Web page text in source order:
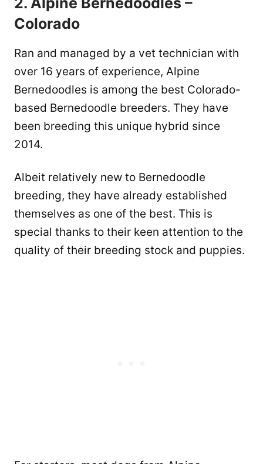
Colorado
Ran and managed by a vet technician with
over 16 years of experience, Alpine
Bernedoodles is among the best Colorado-
based Bernedoodle breeders. They have
been breeding this unique hybrid since
2014.
Albeit relatively new to Bernedoodle
breeding, they have already established
themselves as one of the best. This is
special thanks to their keen attention to the
quality of their breeding stock and puppies.